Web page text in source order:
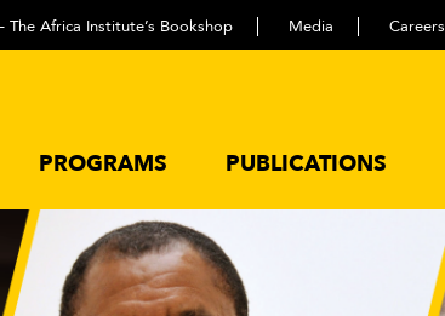
The Africa Institute’s Bookshop Media Careers
PROGRAMS PUBLICATIONS